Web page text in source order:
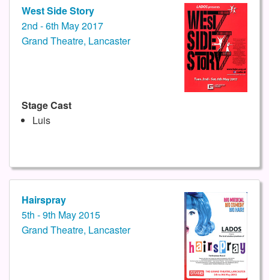
West Side Story
2nd - 6th May 2017
Grand Theatre, Lancaster
Stage Cast
Luis
Hairspray
5th - 9th May 2015
Grand Theatre, Lancaster